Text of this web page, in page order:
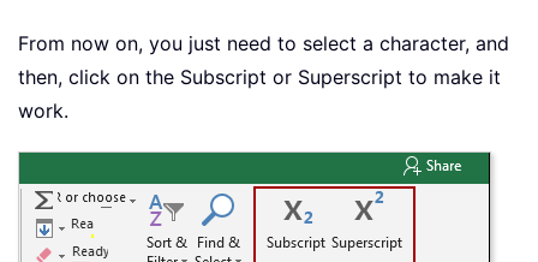
From now on, you just need to select a character, and
then, click on the Subscript or Superscript to make it
work.